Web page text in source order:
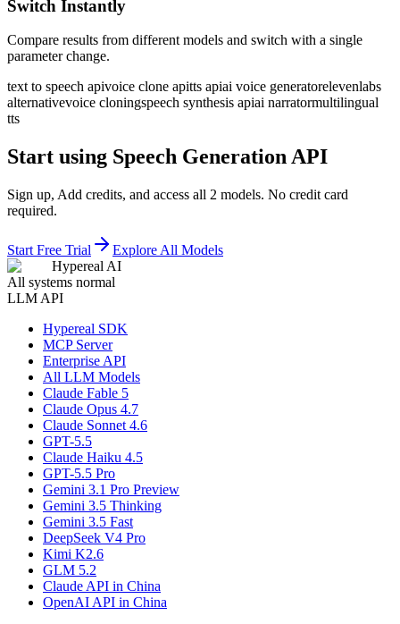
Switch Instantly
Compare results from different models and switch with a single
parameter change.
text to speech apivoice clone apitts apiai voice generatorelevenlabs
alternativevoice cloningspeech synthesis apiai narratormultilingual
tts
Start using Speech Generation API
Sign up, Add credits, and access all 2 models. No credit card
required.
Start Free Trial
Explore All Models
Hypereal AI
All systems normal
LLM API
Hypereal SDK
MCP Server
Enterprise API
All LLM Models
Claude Fable 5
Claude Opus 4.7
Claude Sonnet 4.6
GPT-5.5
Claude Haiku 4.5
GPT-5.5 Pro
Gemini 3.1 Pro Preview
Gemini 3.5 Thinking
Gemini 3.5 Fast
DeepSeek V4 Pro
Kimi K2.6
GLM 5.2
Claude API in China
OpenAI API in China